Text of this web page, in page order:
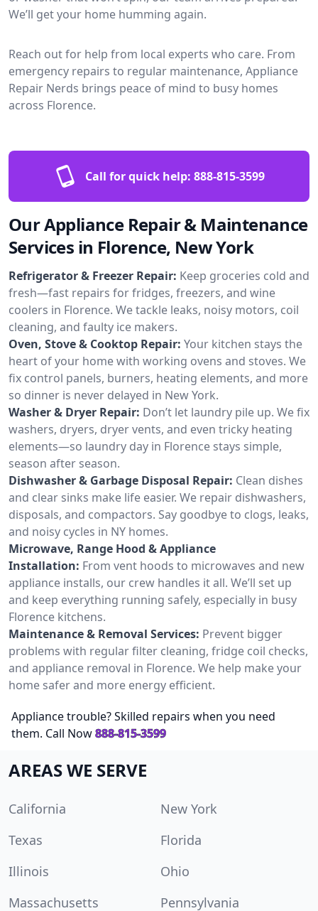
We’ll get your home humming again.
Reach out for help from local experts who care. From
emergency repairs to regular maintenance, Appliance
Repair Nerds brings peace of mind to busy homes
across Florence.
Call for quick help: 888-815-3599
Our Appliance Repair & Maintenance
Services in Florence, New York
Refrigerator & Freezer Repair: Keep groceries cold and
fresh—fast repairs for fridges, freezers, and wine
coolers in Florence. We tackle leaks, noisy motors, coil
cleaning, and faulty ice makers.
Oven, Stove & Cooktop Repair: Your kitchen stays the
heart of your home with working ovens and stoves. We
fix control panels, burners, heating elements, and more
so dinner is never delayed in New York.
Washer & Dryer Repair: Don’t let laundry pile up. We fix
washers, dryers, dryer vents, and even tricky heating
elements—so laundry day in Florence stays simple,
season after season.
Dishwasher & Garbage Disposal Repair: Clean dishes
and clear sinks make life easier. We repair dishwashers,
disposals, and compactors. Say goodbye to clogs, leaks,
and noisy cycles in NY homes.
Microwave, Range Hood & Appliance
Installation: From vent hoods to microwaves and new
appliance installs, our crew handles it all. We’ll set up
and keep everything running safely, especially in busy
Florence kitchens.
Maintenance & Removal Services: Prevent bigger
problems with regular filter cleaning, fridge coil checks,
and appliance removal in Florence. We help make your
home safer and more energy efficient.
Appliance trouble? Skilled repairs when you need
them. Call Now888-815-3599
AREAS WE SERVE
California
New York
Texas
Florida
Illinois
Ohio
Massachusetts
Pennsylvania